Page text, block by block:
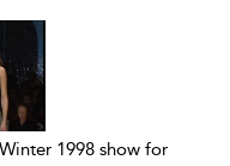
1998 show for